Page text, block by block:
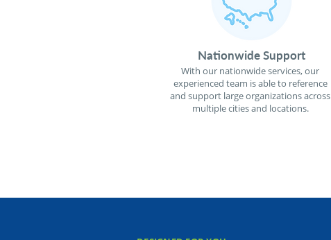
Nationwide Support
With our nationwide services, our
experienced team is able to reference
and support large organizations across
multiple cities and locations.